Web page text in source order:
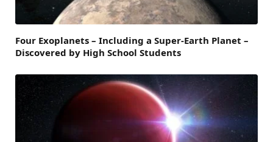
Four Exoplanets – Including a Super-Earth Planet –
Discovered by High School Students